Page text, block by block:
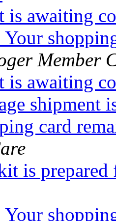
is awaiting
Member
is awaiting
shipment
card
is
Your